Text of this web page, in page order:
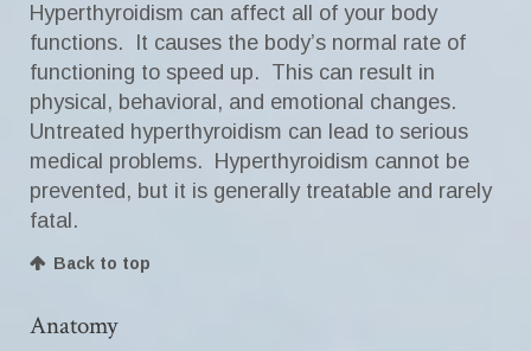
Hyperthyroidism can affect all of your body
functions. It causes the body’s normal rate of
functioning to speed up. This can result in
physical, behavioral, and emotional changes.
Untreated hyperthyroidism can lead to serious
medical problems. Hyperthyroidism cannot be
prevented, but it is generally treatable and rarely
fatal.
Back to top
Anatomy